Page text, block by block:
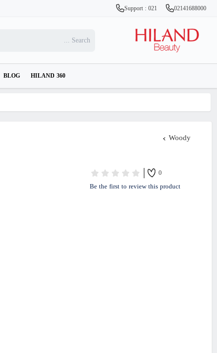
Support : 021 02141688000
BLOG HILAND 360
Woody
0
Be the first to review this product